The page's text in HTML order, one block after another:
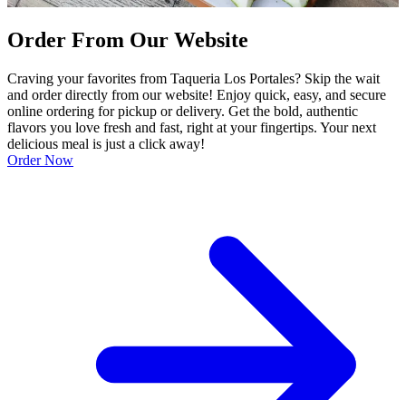
Order From Our Website
Craving your favorites from Taqueria Los Portales? Skip the wait
and order directly from our website! Enjoy quick, easy, and secure
online ordering for pickup or delivery. Get the bold, authentic
flavors you love fresh and fast, right at your fingertips. Your next
delicious meal is just a click away!
Order Now